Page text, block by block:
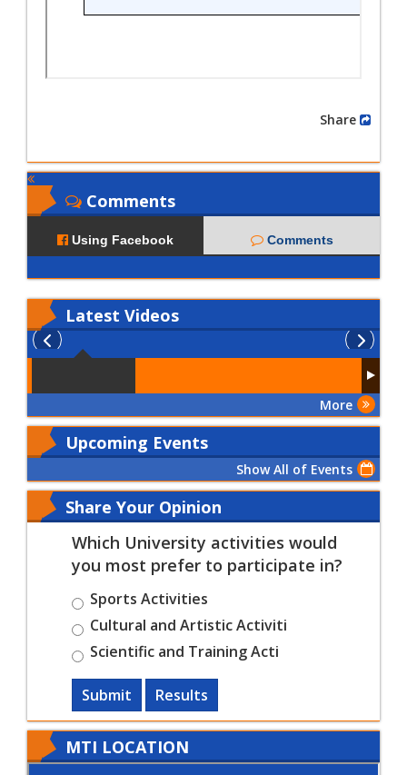
Comments
Using Facebook Comments
Latest Videos
More
Upcoming Events
Show All of Events
Share Your Opinion
Which University activities would
you most prefer to participate in?
Sports Activities
Cultural and Artistic Activiti
Scientific and Training Acti
Submit Results
MTI LOCATION